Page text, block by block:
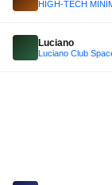
Luciano
Luciano Club